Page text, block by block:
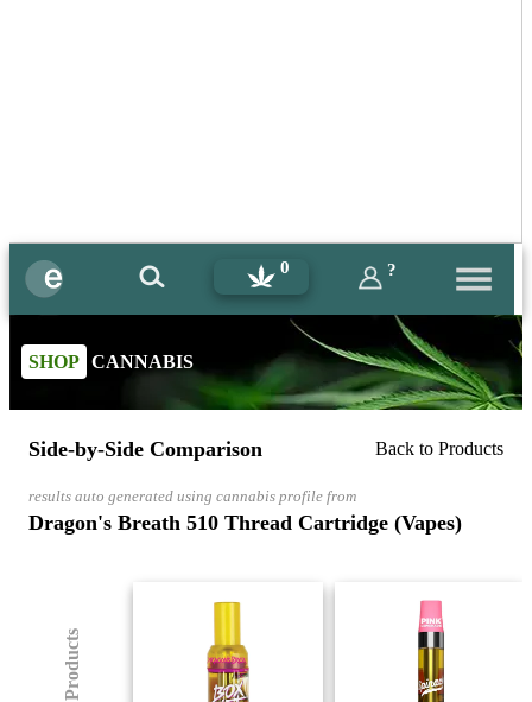
0 ?
SHOP CANNABIS
Side-by-Side Comparison Back to Products
results auto generated using cannabis profile from
Dragon's Breath 510 Thread Cartridge (Vapes)
(8) Products